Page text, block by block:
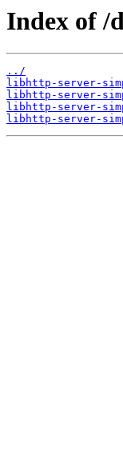
Index of /
../
libhttp-server-
libhttp-server-
libhttp-server-
libhttp-server-